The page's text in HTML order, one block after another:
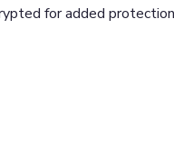
for added protection